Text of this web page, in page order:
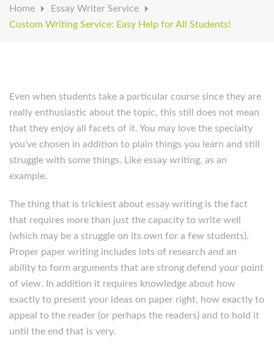
Home
Essay Writer Service
Custom Writing Service: Easy Help for All Students!
Even when students take a particular course since they are
really enthusiastic about the topic, this still does not mean
that they enjoy all facets of it. You may love the specialty
you’ve chosen in addition to plain things you learn and still
struggle with some things. Like essay writing, as an
example.
The thing that is trickiest about essay writing is the fact
that requires more than just the capacity to write well
(which may be a struggle on its own for a few students).
Proper paper writing includes lots of research and an
ability to form arguments that are strong defend your point
of view. In addition it requires knowledge about how
exactly to present your ideas on paper right, how exactly to
appeal to the reader (or perhaps the readers) and to hold it
until the end that is very.